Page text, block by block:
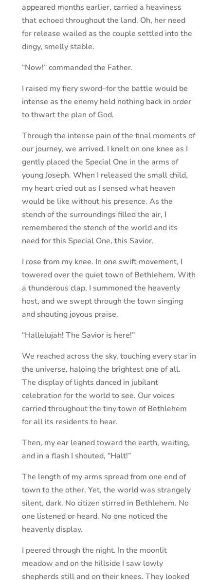
appeared months earlier, carried a heaviness
that echoed throughout the land. Oh, her need
for release wailed as the couple settled into the
dingy, smelly stable.
“Now!” commanded the Father.
I raised my fiery sword–for the battle would be
intense as the enemy held nothing back in order
to thwart the plan of God.
Through the intense pain of the final moments of
our journey, we arrived. I knelt on one knee as I
gently placed the Special One in the arms of
young Joseph. When I released the small child,
my heart cried out as I sensed what heaven
would be like without his presence. As the
stench of the surroundings filled the air, I
remembered the stench of the world and its
need for this Special One, this Savior.
I rose from my knee. In one swift movement, I
towered over the quiet town of Bethlehem. With
a thunderous clap, I summoned the heavenly
host, and we swept through the town singing
and shouting joyous praise.
“Hallelujah! The Savior is here!”
We reached across the sky, touching every star in
the universe, haloing the brightest one of all.
The display of lights danced in jubilant
celebration for the world to see. Our voices
carried throughout the tiny town of Bethlehem
for all its residents to hear.
Then, my ear leaned toward the earth, waiting,
and in a flash I shouted, “Halt!”
The length of my arms spread from one end of
town to the other. Yet, the world was strangely
silent, dark. No citizen stirred in Bethlehem. No
one listened or heard. No one noticed the
heavenly display.
I peered through the night. In the moonlit
meadow and on the hillside I saw lowly
shepherds still and on their knees. They looked